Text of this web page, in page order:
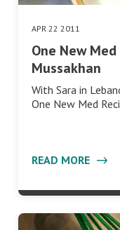
APR 22 2011
One New
Mussakhan
With Sara in
One New Med
READ MORE